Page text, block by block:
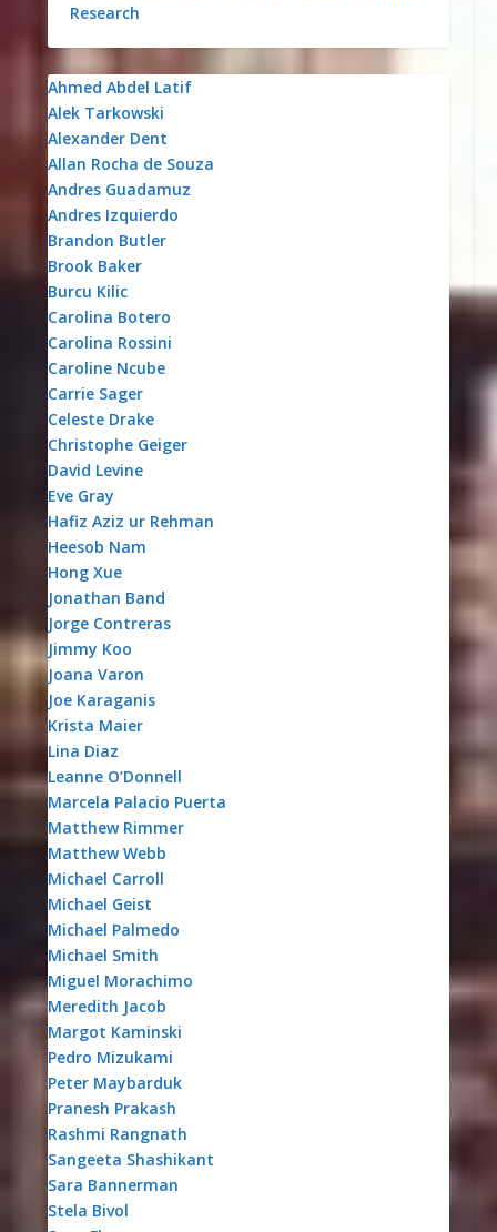
Research
Ahmed Abdel Latif
Alek Tarkowski
Alexander Dent
Allan Rocha de Souza
Andres Guadamuz
Andres Izquierdo
Brandon Butler
Brook Baker
Burcu Kilic
Carolina Botero
Carolina Rossini
Caroline Ncube
Carrie Sager
Celeste Drake
Christophe Geiger
David Levine
Eve Gray
Hafiz Aziz ur Rehman
Heesob Nam
Hong Xue
Jonathan Band
Jorge Contreras
Jimmy Koo
Joana Varon
Joe Karaganis
Krista Maier
Lina Diaz
Leanne O’Donnell
Marcela Palacio Puerta
Matthew Rimmer
Matthew Webb
Michael Carroll
Michael Geist
Michael Palmedo
Michael Smith
Miguel Morachimo
Meredith Jacob
Margot Kaminski
Pedro Mizukami
Peter Maybarduk
Pranesh Prakash
Rashmi Rangnath
Sangeeta Shashikant
Sara Bannerman
Stela Bivol